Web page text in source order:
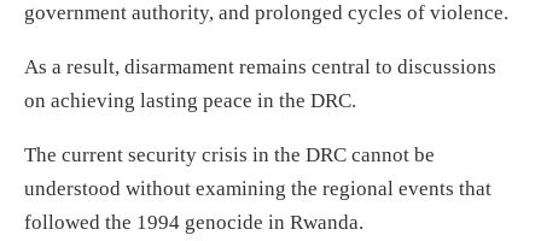
government authority, and prolonged cycles of violence.
As a result, disarmament remains central to discussions
on achieving lasting peace in the DRC.
The current security crisis in the DRC cannot be
understood without examining the regional events that
followed the 1994 genocide in Rwanda.